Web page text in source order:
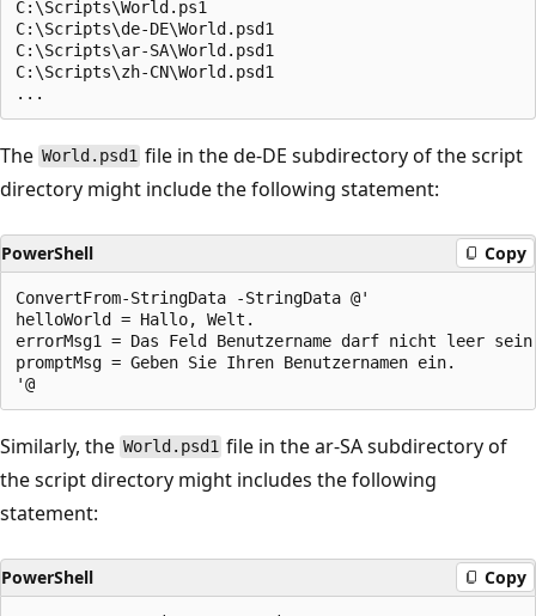
C:\Scripts\World.ps1
C:\Scripts\de-DE\World.psd1
C:\Scripts\ar-SA\World.psd1
C:\Scripts\zh-CN\World.psd1
The World.psd1 file in the de-DE subdirectory of the script
directory might include the following statement:
PowerShell Copy
ConvertFrom-StringData -StringData @'
helloWorld = Hallo, Welt.
errorMsg1 = Das Feld Benutzername darf nicht leer
promptMsg = Geben Sie Ihren Benutzernamen ein.
Similarly, the World.psd1 file in the ar-SA subdirectory of
the script directory might includes the following
statement:
PowerShell Copy